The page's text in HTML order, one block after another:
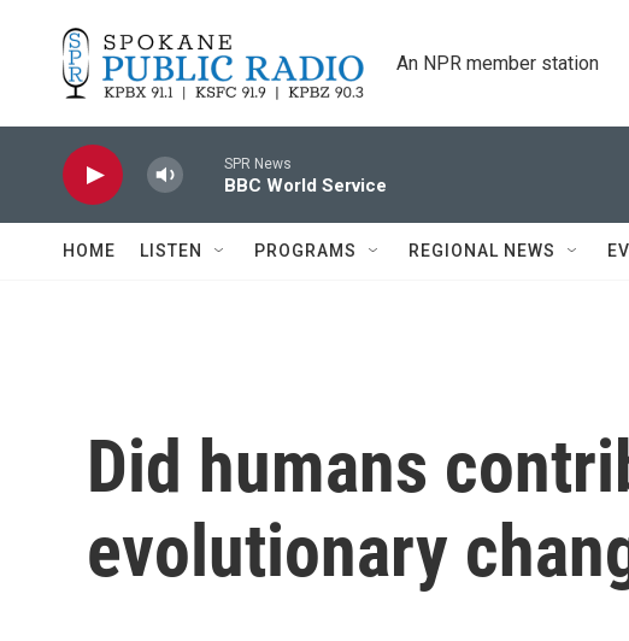
An NPR member station
SPR News
BBC World Service
HOME LISTEN PROGRAMS REGIONAL NEWS
Did humans
evolutionary